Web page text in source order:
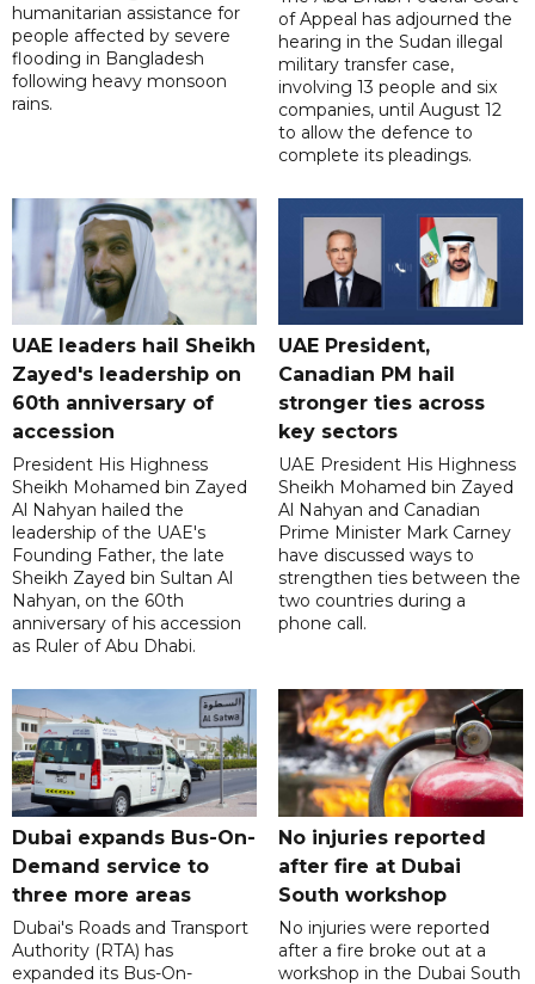
humanitarian assistance for
people affected by severe
flooding in Bangladesh
following heavy monsoon
rains.
of Appeal has adjourned the
hearing in the Sudan illegal
military transfer case,
involving 13 people and six
companies, until August 12
to allow the defence to
complete its pleadings.
UAE leaders hail Sheikh
Zayed's leadership on
60th anniversary of
accession
President His Highness
Sheikh Mohamed bin Zayed
Al Nahyan hailed the
leadership of the UAE's
Founding Father, the late
Sheikh Zayed bin Sultan Al
Nahyan, on the 60th
anniversary of his accession
as Ruler of Abu Dhabi.
UAE President,
Canadian PM hail
stronger ties across
key sectors
UAE President His Highness
Sheikh Mohamed bin Zayed
Al Nahyan and Canadian
Prime Minister Mark Carney
have discussed ways to
strengthen ties between the
two countries during a
phone call.
Dubai expands Bus-On-
Demand service to
three more areas
Dubai's Roads and Transport
Authority (RTA) has
expanded its Bus-On-
No injuries reported
after fire at Dubai
South workshop
No injuries were reported
after a fire broke out at a
workshop in the Dubai South